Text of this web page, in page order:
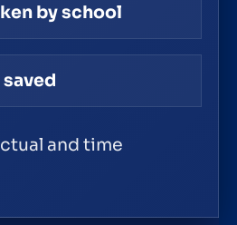
by school
and time